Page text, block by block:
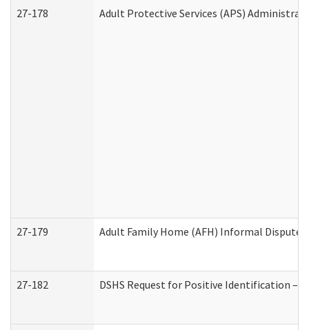
27-178
Adult Protective Services (APS)
27-179 Adult Family Home (AFH) Informal Dispute
27-182 DSHS Request for Positive Identification –